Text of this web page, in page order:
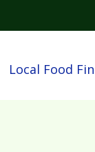
Local Food